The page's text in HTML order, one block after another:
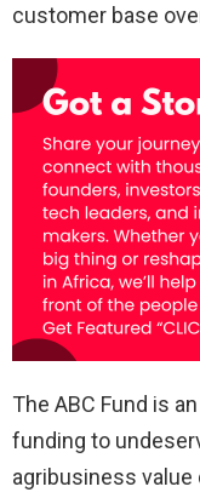
customer base
The ABC Fund is
funding to
agribusiness